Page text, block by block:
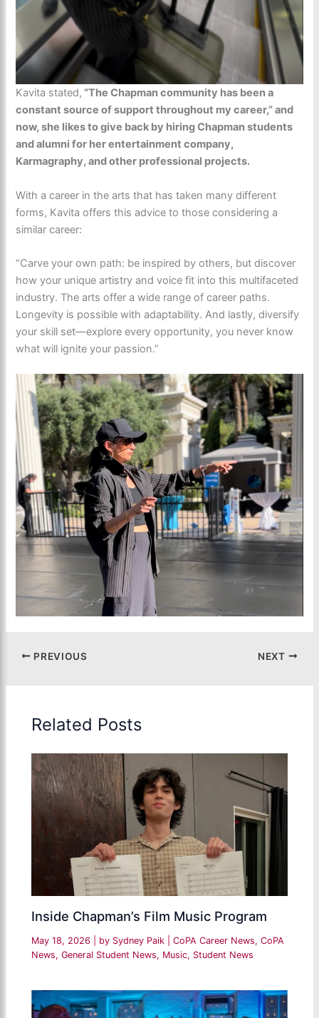
Kavita stated, “The Chapman community has been a
constant source of support throughout my career,” and
now, she likes to give back by hiring Chapman students
and alumni for her entertainment company,
Karmagraphy, and other professional projects.
With a career in the arts that has taken many different
forms, Kavita offers this advice to those considering a
similar career:
“Carve your own path: be inspired by others, but discover
how your unique artistry and voice fit into this multifaceted
industry. The arts offer a wide range of career paths.
Longevity is possible with adaptability. And lastly, diversify
your skill set—explore every opportunity, you never know
what will ignite your passion.”
PREVIOUS NEXT
Related Posts
Inside Chapman’s Film Music Program
May 18, 2026 | by Sydney Paik |CoPA Career News,CoPA
News,General Student News, Music, Student News